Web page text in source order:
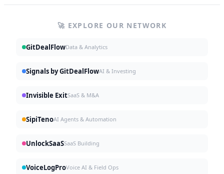
🚀 EXPLORE OUR NETWORK
GitDealFlowData & Analytics
Signals by GitDealFlowAI & Investing
Invisible ExitSaaS & M&A
SipiTenoAI Agents & Automation
UnlockSaaSSaaS Building
VoiceLogProVoice AI & Field Ops